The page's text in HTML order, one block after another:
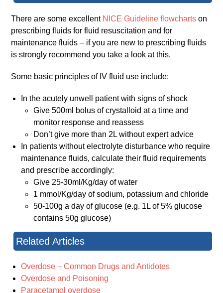
There are some excellent NICE Guideline flowcharts on
prescribing fluids for fluid resuscitation and for
maintenance fluids – if you are new to prescribing fluids
is strongly recommend you take a look at this.
Some basic principles of IV fluid use include:
In the acutely unwell patient with signs of shock
Give 500ml bolus of crystalloid at a time and
monitor response and reassess
Don’t give more than 2L without expert advice
In patients without electrolyte disturbance who require
maintenance fluids, calculate their fluid requirements
and prescribe accordingly:
Give 25-30ml/Kg/day of water
1 mmol/Kg/day of sodium, potassium and chloride
50-100g a day of glucose (e.g. 1L of 5% glucose
contains 50g glucose)
Related Articles
Overdose – Common Drugs and Antidotes
Overdose and Poisoning
Paracetamol overdose